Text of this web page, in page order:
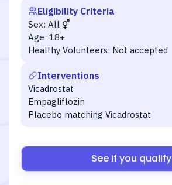
Eligibility Criteria
Sex: All
Age: 18+
Healthy Volunteers: Not accepted
Interventions
Vicadrostat
Empagliflozin
Placebo matching Vicadrostat
See if you qualify